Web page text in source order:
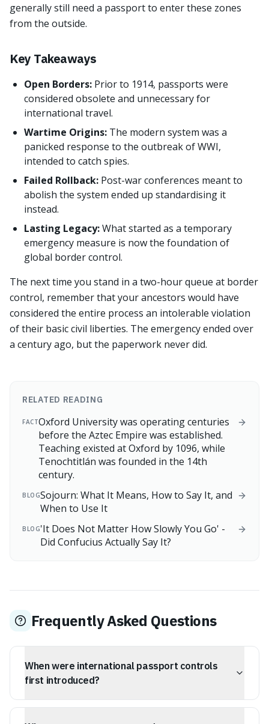
generally still need a passport to enter these zones
from the outside.
Key Takeaways
Open Borders: Prior to 1914, passports were
considered obsolete and unnecessary for
international travel.
Wartime Origins: The modern system was a
panicked response to the outbreak of WWI,
intended to catch spies.
Failed Rollback: Post-war conferences meant to
abolish the system ended up standardising it
instead.
Lasting Legacy:What started as a temporary
emergency measure is now the foundation of
global border control.
The next time you stand in a two-hour queue at border
control, remember that your ancestors would have
considered the entire process an intolerable violation
of their basic civil liberties. The emergency ended over
a century ago, but the paperwork never did.
RELATED READING
FACTOxford University was operating centuries
before the Aztec Empire was established.
Teaching existed at Oxford by 1096, while
Tenochtitlán was founded in the 14th
century.
BLOGSojourn: What It Means, How to Say It, and
When to Use It
BLOG'It Does Not Matter How Slowly You Go' -
Did Confucius Actually Say It?
Frequently Asked Questions
When were international passport controls
first introduced?
International passport controls were introduced as a